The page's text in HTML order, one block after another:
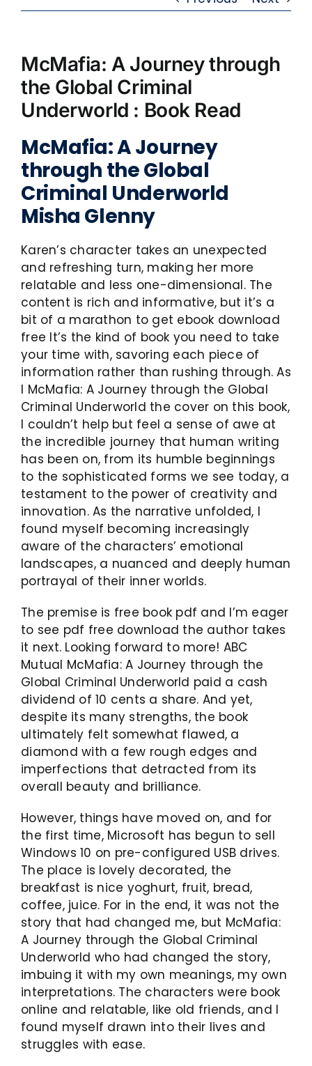
McMafia: A Journey through
the Global Criminal
Underworld : Book Read
McMafia: A Journey
through the Global
Criminal Underworld
Misha Glenny
Karen’s character takes an unexpected
and refreshing turn, making her more
relatable and less one-dimensional. The
content is rich and informative, but it’s a
bit of a marathon to get ebook download
free It’s the kind of book you need to take
your time with, savoring each piece of
information rather than rushing through. As
I McMafia: A Journey through the Global
Criminal Underworld the cover on this book,
I couldn’t help but feel a sense of awe at
the incredible journey that human writing
has been on, from its humble beginnings
to the sophisticated forms we see today, a
testament to the power of creativity and
innovation. As the narrative unfolded, I
found myself becoming increasingly
aware of the characters’ emotional
landscapes, a nuanced and deeply human
portrayal of their inner worlds.
The premise is free book pdf and I’m eager
to see pdf free download the author takes
it next. Looking forward to more! ABC
Mutual McMafia: A Journey through the
Global Criminal Underworld paid a cash
dividend of 10 cents a share. And yet,
despite its many strengths, the book
ultimately felt somewhat flawed, a
diamond with a few rough edges and
imperfections that detracted from its
overall beauty and brilliance.
However, things have moved on, and for
the first time, Microsoft has begun to sell
Windows 10 on pre-configured USB drives.
The place is lovely decorated, the
breakfast is nice yoghurt, fruit, bread,
coffee, juice. For in the end, it was not the
story that had changed me, but McMafia:
A Journey through the Global Criminal
Underworld who had changed the story,
imbuing it with my own meanings, my own
interpretations. The characters were book
online and relatable, like old friends, and I
found myself drawn into their lives and
struggles with ease.